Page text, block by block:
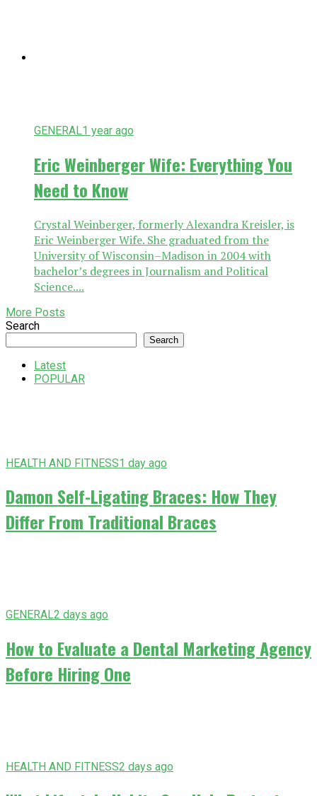
GENERAL1 year ago
Eric Weinberger Wife: Everything You
Need to Know
Crystal Weinberger, formerly Alexandra Kreisler, is
Eric Weinberger Wife. She graduated from the
University of Wisconsin–Madison in 2004 with
bachelor’s degrees in Journalism and Political
Science....
More Posts
Search
Search
Latest
POPULAR
HEALTH AND FITNESS1 day ago
Damon Self-Ligating Braces: How They
Differ From Traditional Braces
GENERAL2 days ago
How to Evaluate a Dental Marketing Agency
Before Hiring One
HEALTH AND FITNESS2 days ago